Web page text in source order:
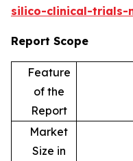
silico-clinical-trials-
Report Scope
Feature
of the
Report
Market
Size in